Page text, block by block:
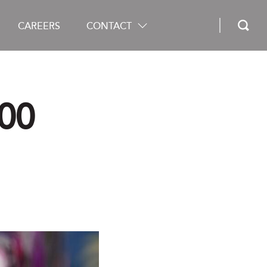
CAREERS CONTACT